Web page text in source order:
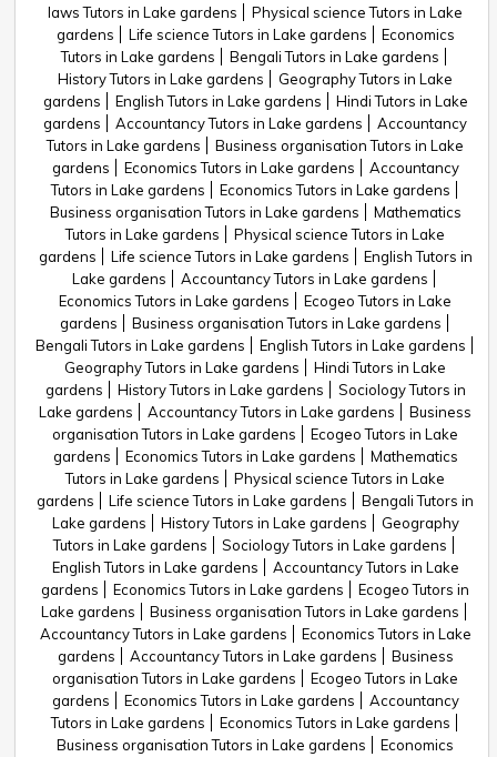
laws Tutors in Lake gardens
Physical science Tutors in Lake
gardens
Life science Tutors in Lake gardens
Economics
Tutors in Lake gardens
Bengali Tutors in Lake gardens
History Tutors in Lake gardens
Geography Tutors in Lake
gardens
English Tutors in Lake gardens
Hindi Tutors in Lake
gardens
Accountancy Tutors in Lake gardens
Accountancy
Tutors in Lake gardens
Business organisation Tutors in Lake
gardens
Economics Tutors in Lake gardens
Accountancy
Tutors in Lake gardens
Economics Tutors in Lake gardens
Business organisation Tutors in Lake gardens
Mathematics
Tutors in Lake gardens
Physical science Tutors in Lake
gardens
Life science Tutors in Lake gardens
English Tutors in
Lake gardens
Accountancy Tutors in Lake gardens
Economics Tutors in Lake gardens
Ecogeo Tutors in Lake
gardens
Business organisation Tutors in Lake gardens
Bengali Tutors in Lake gardens
English Tutors in Lake gardens
Geography Tutors in Lake gardens
Hindi Tutors in Lake
gardens
History Tutors in Lake gardens
Sociology Tutors in
Lake gardens
Accountancy Tutors in Lake gardens
Business
organisation Tutors in Lake gardens
Ecogeo Tutors in Lake
gardens
Economics Tutors in Lake gardens
Mathematics
Tutors in Lake gardens
Physical science Tutors in Lake
gardens
Life science Tutors in Lake gardens
Bengali Tutors in
Lake gardens
History Tutors in Lake gardens
Geography
Tutors in Lake gardens
Sociology Tutors in Lake gardens
English Tutors in Lake gardens
Accountancy Tutors in Lake
gardens
Economics Tutors in Lake gardens
Ecogeo Tutors in
Lake gardens
Business organisation Tutors in Lake gardens
Accountancy Tutors in Lake gardens
Economics Tutors in Lake
gardens
Accountancy Tutors in Lake gardens
Business
organisation Tutors in Lake gardens
Ecogeo Tutors in Lake
gardens
Economics Tutors in Lake gardens
Accountancy
Tutors in Lake gardens
Economics Tutors in Lake gardens
Business organisation Tutors in Lake gardens
Economics